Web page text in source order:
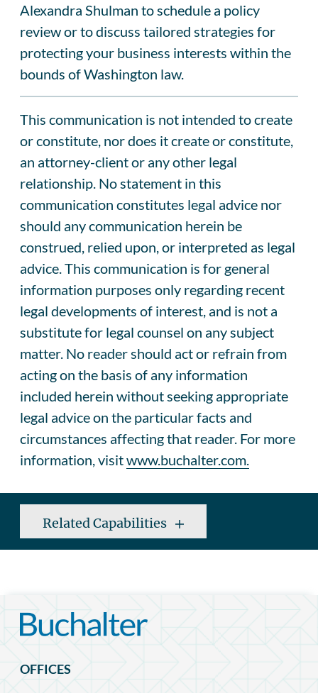
Alexandra Shulman to schedule a policy
review or to discuss tailored strategies for
protecting your business interests within the
bounds of Washington law.
This communication is not intended to create
or constitute, nor does it create or constitute,
an attorney-client or any other legal
relationship. No statement in this
communication constitutes legal advice nor
should any communication herein be
construed, relied upon, or interpreted as legal
advice. This communication is for general
information purposes only regarding recent
legal developments of interest, and is not a
substitute for legal counsel on any subject
matter. No reader should act or refrain from
acting on the basis of any information
included herein without seeking appropriate
legal advice on the particular facts and
circumstances affecting that reader. For more
information, visitwww.buchalter.com.
Related Capabilities
OFFICES